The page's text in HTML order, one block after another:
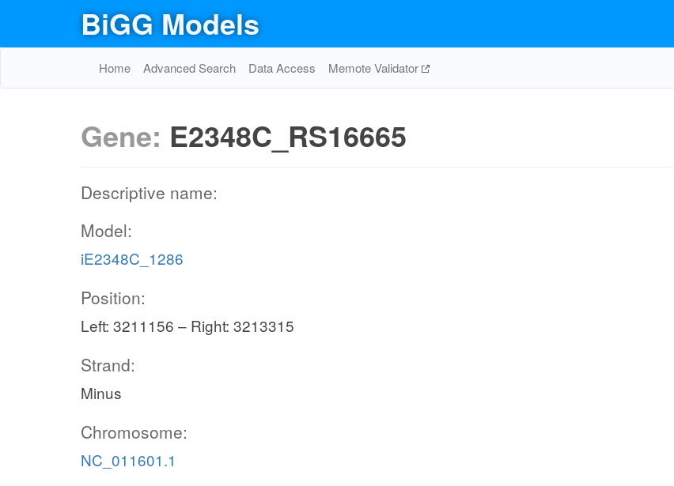
BiGG Models
Home Advanced Search Data Access Memote Validator
Gene: E2348C_RS16665
Descriptive name:
Model:
iE2348C_1286
Position:
Left: 3211156 – Right: 3213315
Strand:
Minus
Chromosome:
NC_011601.1